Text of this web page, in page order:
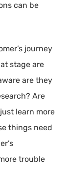
can be
journey
stage are
are they
Are
learn more
things need
trouble